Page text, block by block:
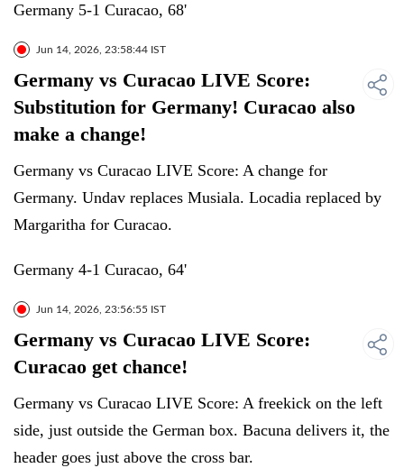
Germany 5-1 Curacao, 68'
Jun 14, 2026, 23:58:44 IST
Germany vs Curacao LIVE Score:
Substitution for Germany! Curacao also
make a change!
Germany vs Curacao LIVE Score: A change for
Germany. Undav replaces Musiala. Locadia replaced by
Margaritha for Curacao.
Germany 4-1 Curacao, 64'
Jun 14, 2026, 23:56:55 IST
Germany vs Curacao LIVE Score:
Curacao get chance!
Germany vs Curacao LIVE Score: A freekick on the left
side, just outside the German box. Bacuna delivers it, the
header goes just above the cross bar.